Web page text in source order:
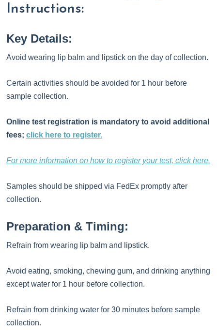
Instructions:
Key Details:
Avoid wearing lip balm and lipstick on the day of collection.
Certain activities should be avoided for 1 hour before
sample collection.
Online test registration is mandatory to avoid additional
fees; click here to register.
For more information on how to register your test, click here.
Samples should be shipped via FedEx promptly after
collection.
Preparation & Timing:
Refrain from wearing lip balm and lipstick.
Avoid eating, smoking, chewing gum, and drinking anything
except water for 1 hour before collection.
Refrain from drinking water for 30 minutes before sample
collection.